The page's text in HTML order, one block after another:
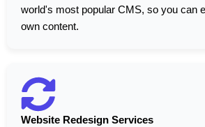
world's most popular CMS, so you can
own content.
Website Redesign Services